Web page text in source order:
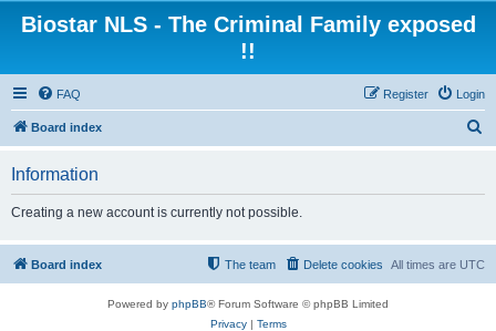
Biostar NLS - The Criminal Family exposed
!!
FAQ Login
Register
Board index
Information
Creating a new account is currently not possible.
Board index All times are UTC
Delete cookies
The team
Powered by phpBB® Forum Software © phpBB Limited
Privacy| Terms